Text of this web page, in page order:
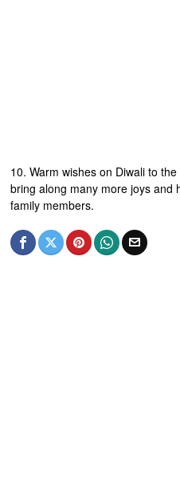
10. Warm wishes on Diwali to
bring along many more joys and
family members.